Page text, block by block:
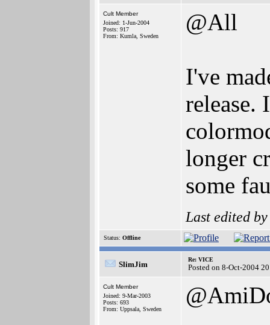
Cult Member
Joined: 1-Jun-2004
Posts: 917
From: Kumla, Sweden
@All
I've
longer
some
Last edited
Status: Offline
SlimJim
Re: VICE
Posted on 8-Oct-2004
Cult Member
Joined: 9-Mar-2003
Posts: 693
From: Uppsala, Sweden